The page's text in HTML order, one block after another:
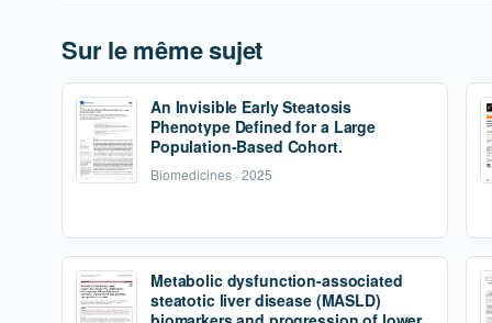
Sur le même sujet
An Invisible Early Steatosis
Phenotype Defined for a Large
Population-Based Cohort.
Biomedicines · 2025
Metabolic dysfunction-associated
steatotic liver disease (MASLD)